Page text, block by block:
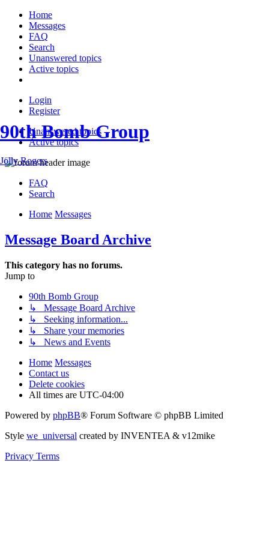
Home
Messages
FAQ
Search
Unanswered topics
Active topics
Login
Register
Unanswered topics
Active topics
90th Bomb Group
Jolly Rogers
FAQ
Search
Home Messages
Message Board Archive
This category has no forums.
Jump to
90th Bomb Group
↳ Message Board Archive
↳ Seeking information...
↳ Share your memories
↳ News and Events
Home Messages
Contact us
Delete cookies
All times are UTC-04:00
Powered by phpBB® Forum Software © phpBB Limited
Style we_universal created by INVENTEA & v12mike
Privacy Terms